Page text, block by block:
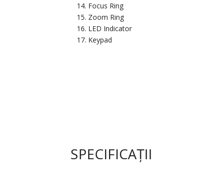
Focus Ring
Zoom Ring
LED Indicator
Keypad
SPECIFICAȚII